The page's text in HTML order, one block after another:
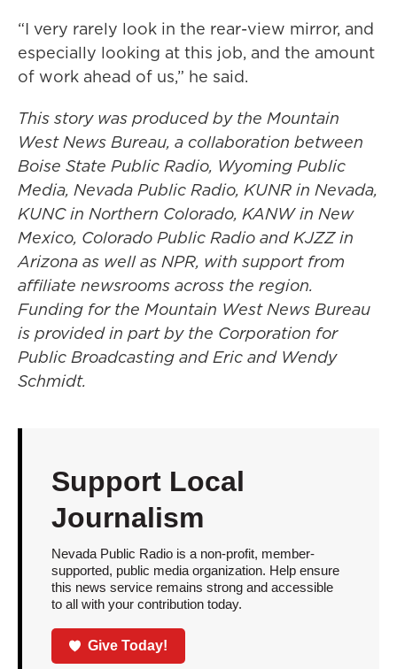
“I very rarely look in the rear-view mirror, and
especially looking at this job, and the amount
of work ahead of us,” he said.
This story was produced by the Mountain
West News Bureau, a collaboration between
Boise State Public Radio, Wyoming Public
Media, Nevada Public Radio, KUNR in Nevada,
KUNC in Northern Colorado, KANW in New
Mexico, Colorado Public Radio and KJZZ in
Arizona as well as NPR, with support from
affiliate newsrooms across the region.
Funding for the Mountain West News Bureau
is provided in part by the Corporation for
Public Broadcasting and Eric and Wendy
Schmidt.
Support Local
Journalism
Nevada Public Radio is a non-profit, member-
supported, public media organization. Help ensure
this news service remains strong and accessible
to all with your contribution today.
Give Today!